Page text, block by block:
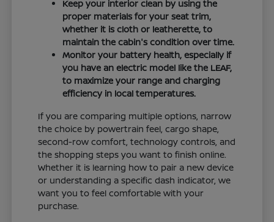
Keep your interior clean by using the
proper materials for your seat trim,
whether it is cloth or leatherette, to
maintain the cabin's condition over time.
Monitor your battery health, especially if
you have an electric model like the LEAF,
to maximize your range and charging
efficiency in local temperatures.
If you are comparing multiple options, narrow
the choice by powertrain feel, cargo shape,
second-row comfort, technology controls, and
the shopping steps you want to finish online.
Whether it is learning how to pair a new device
or understanding a specific dash indicator, we
want you to feel comfortable with your
purchase.